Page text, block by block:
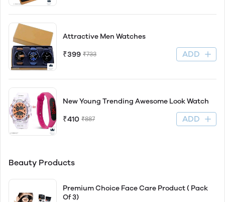
Attractive Men Watches
₹399 ₹733 ADD
New Young Trending Awesome Look Watch
₹410 ₹887 ADD
Beauty Products
Premium Choice Face Care Product ( Pack
Of 3)